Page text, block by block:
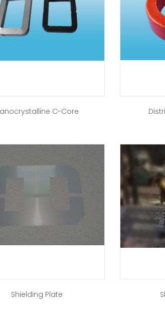
C-Core
Shielding Plate